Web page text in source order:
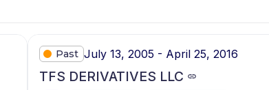
Past July 13, 2005 - April 25, 2016
TFS DERIVATIVES LLC